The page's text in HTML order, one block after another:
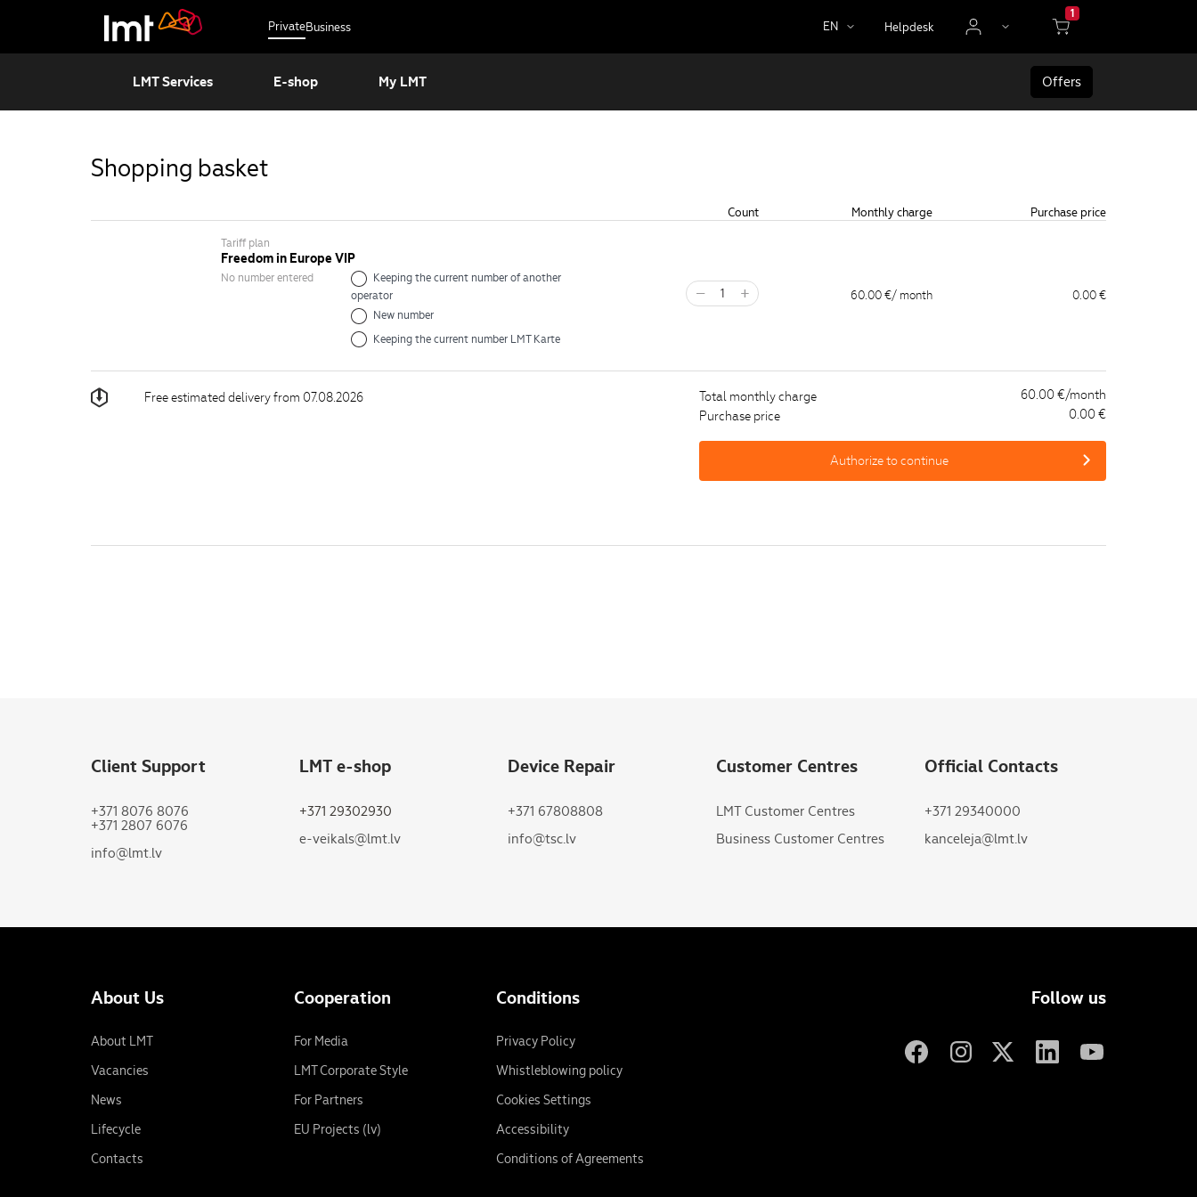
PrivateBusiness EN Helpdesk
1
LMT Services E-shop My LMT Offers
Shopping basket
Count Monthly charge Purchase price
Tariff plan
Freedom in Europe VIP
No number entered
Keeping the current number of another
operator
New number
Keeping the current number LMT Karte
− + 60.00 €/ month 0.00 €
Free estimated delivery from 07.08.2026 Total monthly charge
60.00 €/month
Purchase price
0.00 €
Authorize to continue
Client Support
+371 8076 8076
+371 2807 6076
info@lmt.lv
LMT e-shop
+371 29302930
e-veikals@lmt.lv
Device Repair
+371 67808808
info@tsc.lv
Customer Centres
LMT Customer Centres
Business Customer Centres
Official Contacts
+371 29340000
kanceleja@lmt.lv
About Us
About LMT
Vacancies
News
Lifecycle
Contacts
Cooperation
For Media
LMT Corporate Style
For Partners
EU Projects (lv)
Conditions
Privacy Policy
Whistleblowing policy
Cookies Settings
Accessibility
Conditions of Agreements
Follow us